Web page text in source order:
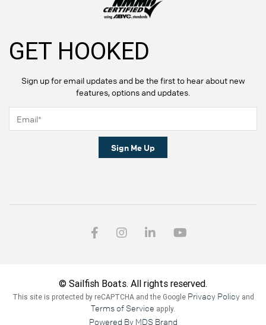
GET HOOKED
Sign up for email updates and be the first to hear about new
features, options and updates.
Sign Me Up
© Sailfish Boats. All rights reserved.
This site is protected by reCAPTCHA and the Google Privacy Policyand
Terms of Service apply.
Powered By MDS Brand